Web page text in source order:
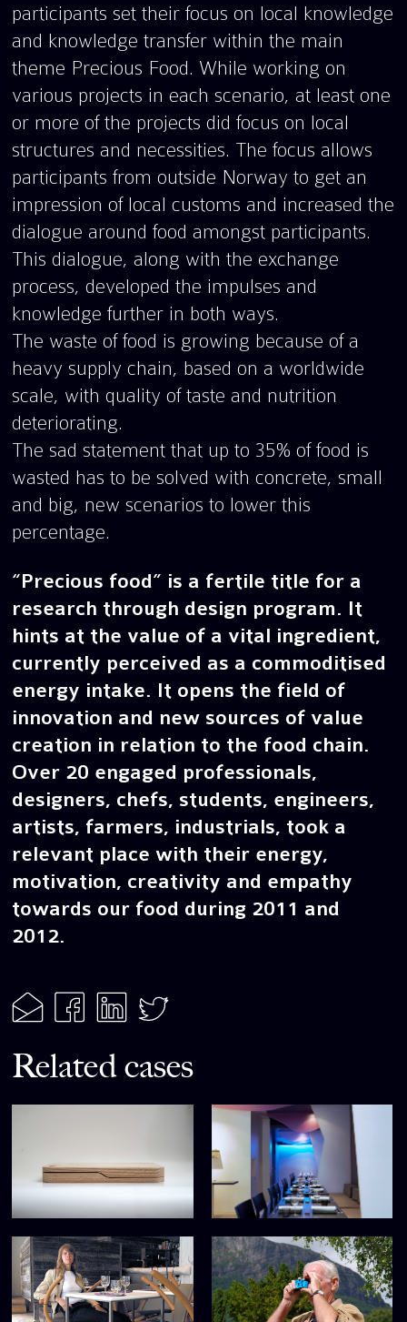
participants set their focus on local knowledge
and knowledge transfer within the main
theme Precious Food. While working on
various projects in each scenario, at least one
or more of the projects did focus on local
structures and necessities. The focus allows
participants from outside Norway to get an
impression of local customs and increased the
dialogue around food amongst participants.
This dialogue, along with the exchange
process, developed the impulses and
knowledge further in both ways.
The waste of food is growing because of a
heavy supply chain, based on a worldwide
scale, with quality of taste and nutrition
deteriorating.
The sad statement that up to 35% of food is
wasted has to be solved with concrete, small
and big, new scenarios to lower this
percentage.
“Precious food” is a fertile title for a
research through design program. It
hints at the value of a vital ingredient,
currently perceived as a commoditised
energy intake. It opens the field of
innovation and new sources of value
creation in relation to the food chain.
Over 20 engaged professionals,
designers, chefs, students, engineers,
artists, farmers, industrials, took a
relevant place with their energy,
motivation, creativity and empathy
towards our food during 2011 and
2012.
Related cases